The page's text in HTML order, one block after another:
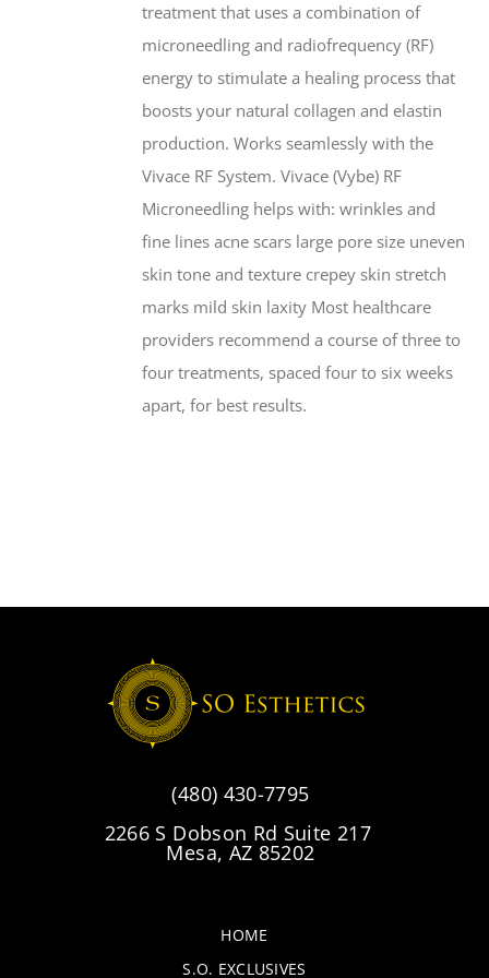
treatment that uses a combination of
microneedling and radiofrequency (RF)
energy to stimulate a healing process that
boosts your natural collagen and elastin
production. Works seamlessly with the
Vivace RF System. Vivace (Vybe) RF
Microneedling helps with: wrinkles and
fine lines acne scars large pore size uneven
skin tone and texture crepey skin stretch
marks mild skin laxity Most healthcare
providers recommend a course of three to
four treatments, spaced four to six weeks
apart, for best results.
(480) 430-7795
2266 S Dobson Rd Suite 217
Mesa, AZ 85202
HOME
S.O. EXCLUSIVES